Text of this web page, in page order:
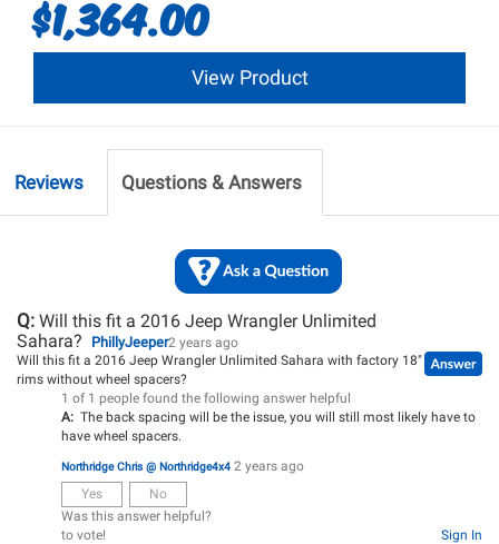
$1,364.00
View Product
Reviews Questions & Answers
Q: Will this fit a 2016 Jeep Wrangler Unlimited
Sahara?
PhillyJeeper2 years ago
Will this fit a 2016 Jeep Wrangler Unlimited Sahara with factory 18"
rims without wheel spacers?
1 of 1 people found the following answer helpful
A: The back spacing will be the issue, you will still most likely have to
have wheel spacers.
Northridge Chris @ Northridge4x4 2 years ago
Yes
No
Was this answer helpful?
Sign In
to vote!